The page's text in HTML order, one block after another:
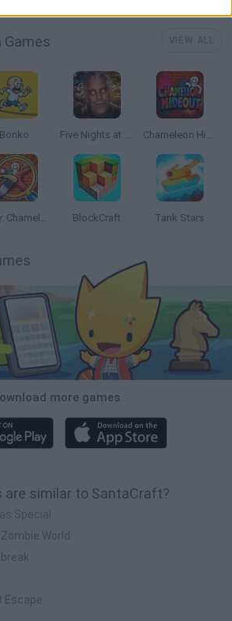
Bonko Five Nights at Epstein's Chameleon Hideout
Obby: Chameleon: Paint & Hide BlockCraft Tank Stars
more games
similar to SantaCraft?
Special
World
Escape